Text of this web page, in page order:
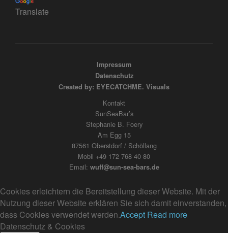
Translate
Impressum
Datenschutz
Created by: EYECATCHME. Visuals
Kontakt
SunSeaBar’s
Stephanie B. Foery
Am Egg 15
87561 Oberstdorf / Schöllang
Mobil +49 172 768 40 80
Email: wuff@sun-sea-bars.de
Cookies erleichtern die Bereitstellung dieser Website. Mit der
Nutzung dieser Website erklären Sie sich damit einverstanden,
dass Cookies verwendet werden.Accept Read more
Datenschutz & Cookies